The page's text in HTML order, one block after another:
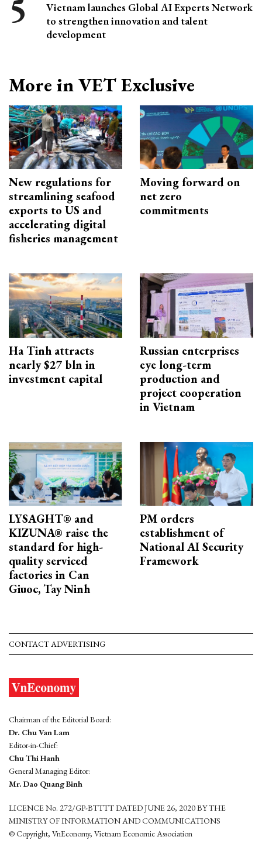
Vietnam launches Global AI Experts Network
to strengthen innovation and talent
development
More in VET Exclusive
New regulations for
streamlining seafood
exports to US and
accelerating digital
fisheries management
Moving forward on
net zero
commitments
Ha Tinh attracts
nearly $27 bln in
investment capital
Russian enterprises
eye long-term
production and
project cooperation
in Vietnam
LYSAGHT® and
KIZUNA® raise the
standard for high-
quality serviced
factories in Can
Giuoc, Tay Ninh
PM orders
establishment of
National AI Security
Framework
CONTACT ADVERTISING
Chairman of the Editorial Board:
Dr. Chu Van Lam
Editor-in-Chief:
Chu Thi Hanh
General Managing Editor:
Mr. Dao Quang Binh
LICENCE No. 272/GP-BTTTT DATED JUNE 26, 2020 BY THE
MINISTRY OF INFORMATION AND COMMUNICATIONS
© Copyright, VnEconomy, Vietnam Economic Association